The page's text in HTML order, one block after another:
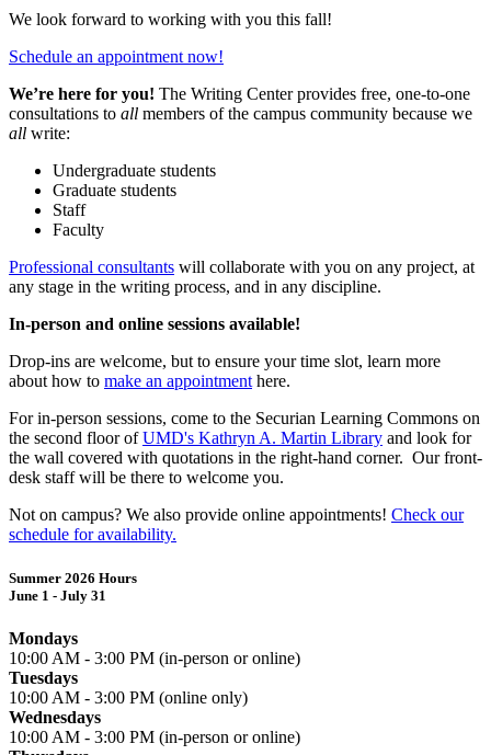
We look forward to working with you this fall!
Schedule an appointment now!
We’re here for you! The Writing Center provides free, one-to-one
consultations to all members of the campus community because we
all write:
Undergraduate students
Graduate students
Staff
Faculty
Professional consultants will collaborate with you on any project, at
any stage in the writing process, and in any discipline.
In-person and online sessions available!
Drop-ins are welcome, but to ensure your time slot, learn more
about how to make an appointmenthere.
For in-person sessions, come to the Securian Learning Commons on
the second floor ofUMD's Kathryn A. Martin Library and look for
the wall covered with quotations in the right-hand corner. Our front-
desk staff will be there to welcome you.
Not on campus? We also provide online appointments! Check our
schedule for availability.
Summer 2026 Hours
June 1 - July 31
Mondays
10:00 AM - 3:00 PM (in-person or online)
Tuesdays
10:00 AM - 3:00 PM (online only)
Wednesdays
10:00 AM - 3:00 PM (in-person or online)